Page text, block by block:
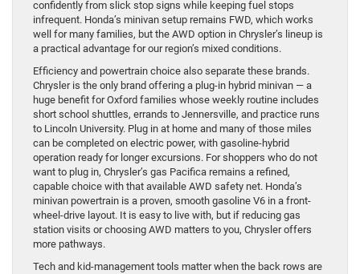
confidently from slick stop signs while keeping fuel stops
infrequent. Honda’s minivan setup remains FWD, which works
well for many families, but the AWD option in Chrysler’s lineup is
a practical advantage for our region’s mixed conditions.
Efficiency and powertrain choice also separate these brands.
Chrysler is the only brand offering a plug-in hybrid minivan — a
huge benefit for Oxford families whose weekly routine includes
short school shuttles, errands to Jennersville, and practice runs
to Lincoln University. Plug in at home and many of those miles
can be completed on electric power, with gasoline-hybrid
operation ready for longer excursions. For shoppers who do not
want to plug in, Chrysler’s gas Pacifica remains a refined,
capable choice with that available AWD safety net. Honda’s
minivan powertrain is a proven, smooth gasoline V6 in a front-
wheel-drive layout. It is easy to live with, but if reducing gas
station visits or choosing AWD matters to you, Chrysler offers
more pathways.
Tech and kid-management tools matter when the back rows are